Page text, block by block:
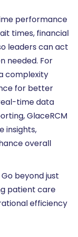
performance
times, financial
leaders can act
needed. For
complexity
for better
time data
GlaceRCM
insights,
overall
Go beyond just
patient care
efficiency